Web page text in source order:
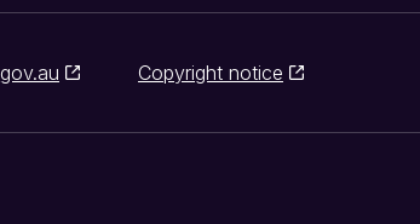
Copyright notice